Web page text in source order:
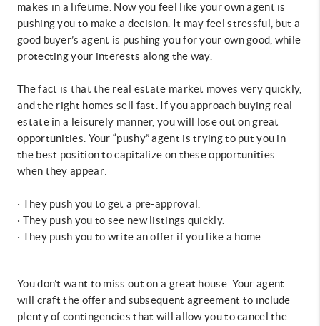
makes in a lifetime. Now you feel like your own agent is
pushing you to make a decision. It may feel stressful, but a
good buyer’s agent is pushing you for your own good, while
protecting your interests along the way.
The fact is that the real estate market moves very quickly,
and the right homes sell fast. If you approach buying real
estate in a leisurely manner, you will lose out on great
opportunities. Your “pushy” agent is trying to put you in
the best position to capitalize on these opportunities
when they appear:
· They push you to get a pre-approval.
· They push you to see new listings quickly.
· They push you to write an offer if you like a home.
You don’t want to miss out on a great house. Your agent
will craft the offer and subsequent agreement to include
plenty of contingencies that will allow you to cancel the